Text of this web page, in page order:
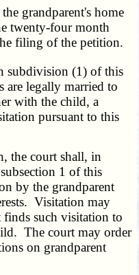
grandparent's home
twenty-four month
filing of the petition.
subdivision (1) of this
are legally married to
with the child, a
pursuant to this
the court shall, in
1 of this
by the grandparent
Visitation may
such visitation to
The court may order
on grandparent